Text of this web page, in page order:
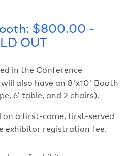
$800.00 -
OUT
in the Conference
also have an 8'x10' Booth
6’ table, and 2 chairs).
on a first-come, first-served
exhibitor registration fee.